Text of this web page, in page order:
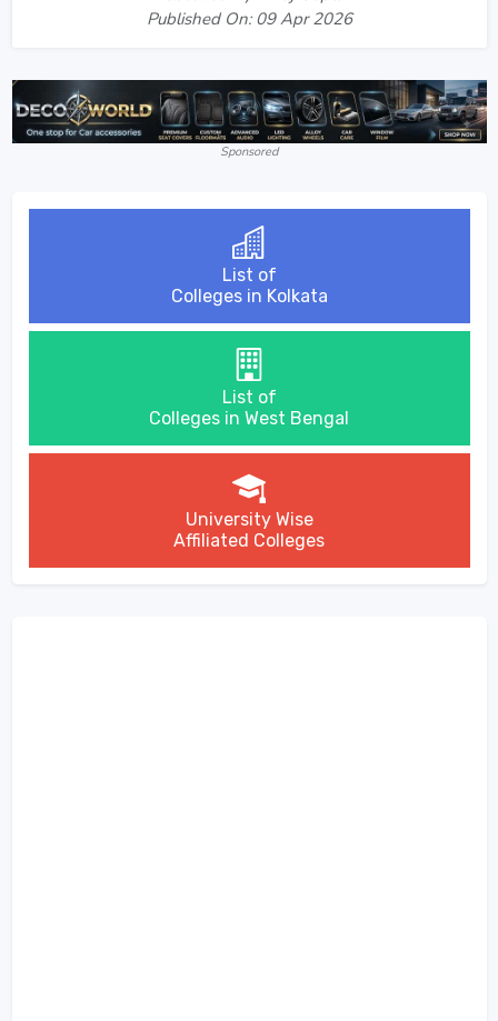
Published On: 09 Apr 2026
Sponsored
List of
Colleges in Kolkata
List of
Colleges in West Bengal
University Wise
Affiliated Colleges